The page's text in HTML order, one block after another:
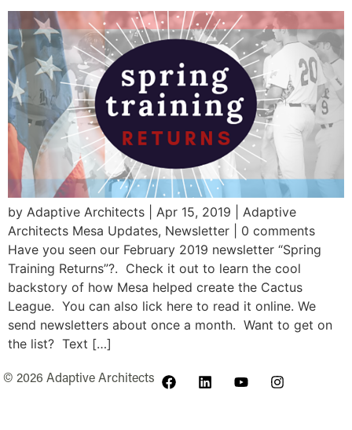
by Adaptive Architects | Apr 15, 2019 | Adaptive
Architects Mesa Updates, Newsletter | 0 comments
Have you seen our February 2019 newsletter “Spring
Training Returns”?. Check it out to learn the cool
backstory of how Mesa helped create the Cactus
League. You can also lick here to read it online. We
send newsletters about once a month. Want to get on
the list? Text […]
© 2026 Adaptive Architects